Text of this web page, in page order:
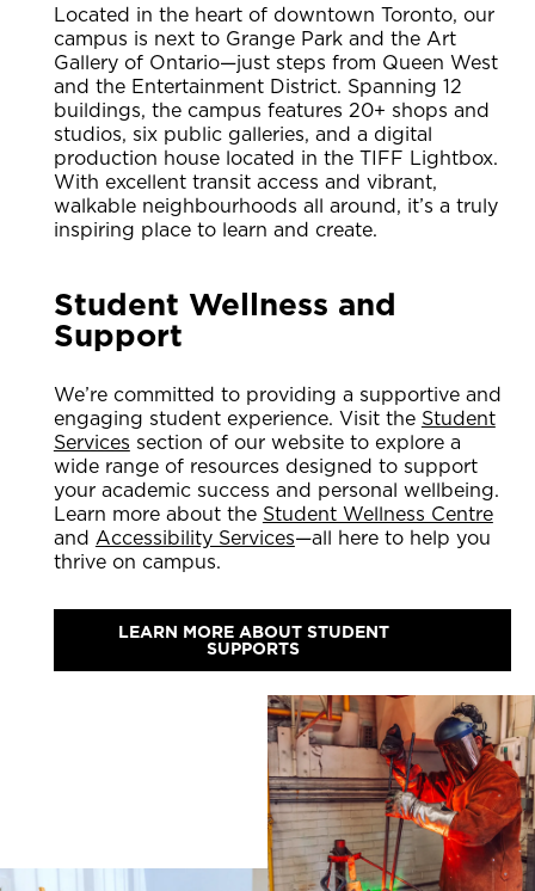
Located in the heart of downtown Toronto, our
campus is next to Grange Park and the Art
Gallery of Ontario—just steps from Queen West
and the Entertainment District. Spanning 12
buildings, the campus features 20+ shops and
studios, six public galleries, and a digital
production house located in the TIFF Lightbox.
With excellent transit access and vibrant,
walkable neighbourhoods all around, it’s a truly
inspiring place to learn and create.
Student Wellness and
Support
We’re committed to providing a supportive and
engaging student experience. Visit the Student
Services section of our website to explore a
wide range of resources designed to support
your academic success and personal wellbeing.
Learn more about the Student Wellness Centre
and Accessibility Services—all here to help you
thrive on campus.
LEARN MORE ABOUT STUDENT
SUPPORTS